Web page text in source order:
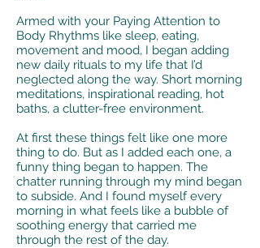
Armed with your Paying Attention to
Body Rhythms like sleep, eating,
movement and mood, I began adding
new daily rituals to my life that I’d
neglected along the way. Short morning
meditations, inspirational reading, hot
baths, a clutter-free environment.
At first these things felt like one more
thing to do. But as I added each one, a
funny thing began to happen. The
chatter running through my mind began
to subside. And I found myself every
morning in what feels like a bubble of
soothing energy that carried me
through the rest of the day.